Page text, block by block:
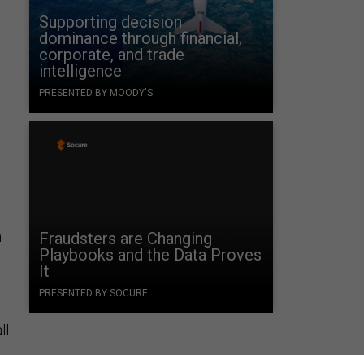
Supporting decision
dominance through financial,
corporate, and trade
intelligence
PRESENTED BY MOODY'S
Fraudsters are Changing
Playbooks and the Data Proves
It
PRESENTED BY SOCURE